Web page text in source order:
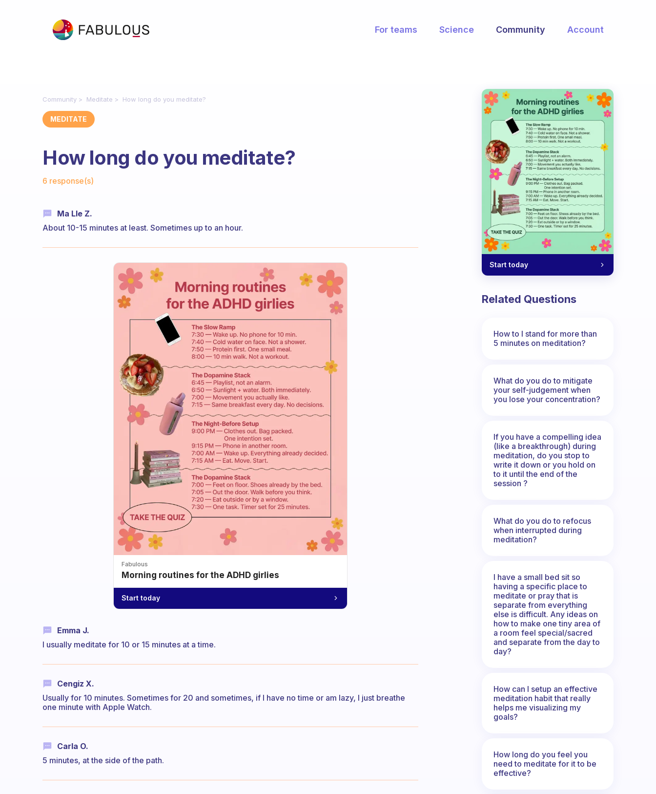
For teams Science Community Account
Community Meditate How long do you meditate?
MEDITATE
How long do you meditate?
6 response(s)
Ma Lle Z.
About 10-15 minutes at least. Sometimes up to an hour.
Fabulous
Morning routines for the ADHD girlies
Start today
Emma J.
I usually meditate for 10 or 15 minutes at a time.
Cengiz X.
Usually for 10 minutes. Sometimes for 20 and sometimes, if I have no time or am lazy, I just breathe
one minute with Apple Watch.
Carla O.
5 minutes, at the side of the path.
Start today
Related Questions
How to I stand for more than
5 minutes on meditation?
What do you do to mitigate
your self-judgement when
you lose your concentration?
If you have a compelling idea
(like a breakthrough) during
meditation, do you stop to
write it down or you hold on
to it until the end of the
session ?
What do you do to refocus
when interrupted during
meditation?
I have a small bed sit so
having a specific place to
meditate or pray that is
separate from everything
else is difficult. Any ideas on
how to make one tiny area of
a room feel special/sacred
and separate from the day to
day?
How can I setup an effective
meditation habit that really
helps me visualizing my
goals?
How long do you feel you
need to meditate for it to be
effective?